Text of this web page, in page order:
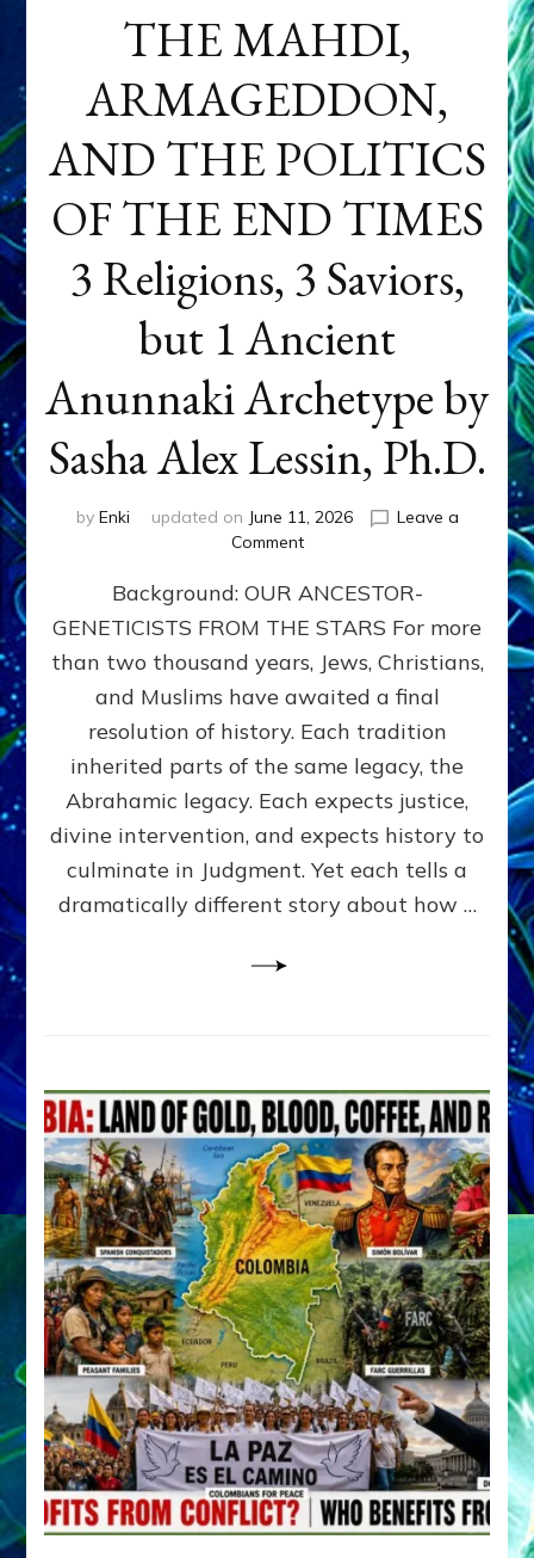
THE MAHDI,
ARMAGEDDON,
AND THE POLITICS
OF THE END TIMES
3 Religions, 3 Saviors,
but 1 Ancient
Anunnaki Archetype by
Sasha Alex Lessin, Ph.D.
by Enki updated on June 11, 2026
Leave a
Commenton
MAHDI,
ARMAGEDDON,
AND
THE
POLITICS
THE
END
Religions,
3
Saviors,
but
Alex
Lessin,
Ph.D.
Background: OUR ANCESTOR-
GENETICISTS FROM THE STARS For more
than two thousand years, Jews, Christians,
and Muslims have awaited a final
resolution of history. Each tradition
inherited parts of the same legacy, the
Abrahamic legacy. Each expects justice,
divine intervention, and expects history to
culminate in Judgment. Yet each tells a
dramatically different story about how …